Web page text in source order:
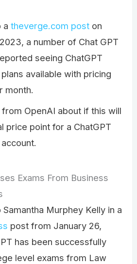
atheverge.com post on
a number of Chat GPT
seeing ChatGPT
available with pricing
month.
OpenAI about if this will
price point for a ChatGPT
Exams From Business
Murphey Kelly in a
post from January 26,
has been successfully
level exams from Law